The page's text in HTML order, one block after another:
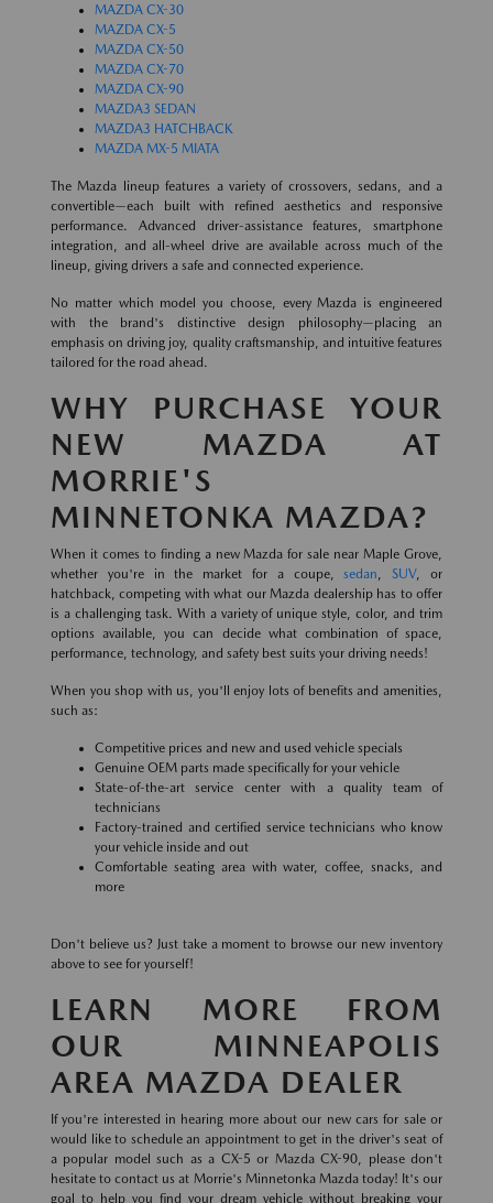
MAZDA CX-30
MAZDA CX-5
MAZDA CX-50
MAZDA CX-70
MAZDA CX-90
MAZDA3 SEDAN
MAZDA3 HATCHBACK
MAZDA MX-5 MIATA
The Mazda lineup features a variety of crossovers, sedans, and a
convertible—each built with refined aesthetics and responsive
performance. Advanced driver-assistance features, smartphone
integration, and all-wheel drive are available across much of the
lineup, giving drivers a safe and connected experience.
No matter which model you choose, every Mazda is engineered
with the brand's distinctive design philosophy—placing an
emphasis on driving joy, quality craftsmanship, and intuitive features
tailored for the road ahead.
WHY PURCHASE YOUR
NEW MAZDA AT
MORRIE'S
MINNETONKA MAZDA?
When it comes to finding a new Mazda for sale near Maple Grove,
whether you're in the market for a coupe,sedan,SUV, or
hatchback, competing with what our Mazda dealership has to offer
is a challenging task. With a variety of unique style, color, and trim
options available, you can decide what combination of space,
performance, technology, and safety best suits your driving needs!
When you shop with us, you'll enjoy lots of benefits and amenities,
such as:
Competitive prices and new and used vehicle specials
Genuine OEM parts made specifically for your vehicle
State-of-the-art service center with a quality team of
technicians
Factory-trained and certified service technicians who know
your vehicle inside and out
Comfortable seating area with water, coffee, snacks, and
more
Don't believe us? Just take a moment to browse our new inventory
above to see for yourself!
LEARN MORE FROM
OUR MINNEAPOLIS
AREA MAZDA DEALER
If you're interested in hearing more about our new cars for sale or
would like to schedule an appointment to get in the driver's seat of
a popular model such as a CX-5 or Mazda CX-90, please don't
hesitate to contact us at Morrie's Minnetonka Mazda today! It's our
goal to help you find your dream vehicle without breaking your